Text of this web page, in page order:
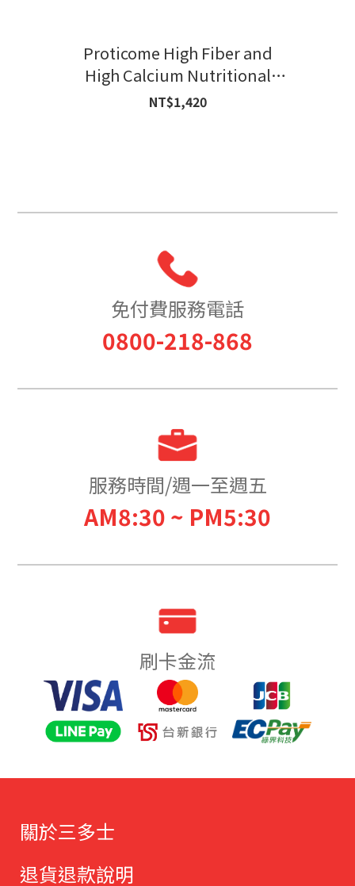
Proticome High Fiber and
High Calcium Nutritional
Formula
NT$1,420
免付費服務電話
0800-218-868
服務時間/週一至週五
AM8:30 ~ PM5:30
刷卡金流
關於三多士
退貨退款說明